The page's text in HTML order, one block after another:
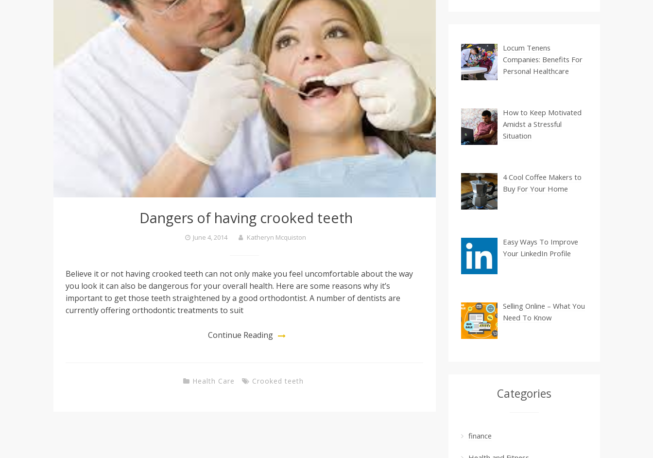
Dangers of having crooked teeth
June 4, 2014 Katheryn Mcquiston
Believe it or not having crooked teeth can not only make you feel uncomfortable about the way
you look it can also be dangerous for your overall health. Here are some reasons why it’s
important to get those teeth straightened by a good orthodontist. A number of dentists are
currently offering orthodontic treatments to suit
Continue Reading
Health Care Crooked teeth
Locum Tenens
Companies: Benefits For
Personal Healthcare
How to Keep Motivated
Amidst a Stressful
Situation
4 Cool Coffee Makers to
Buy For Your Home
Easy Ways To Improve
Your LinkedIn Profile
Selling Online – What You
Need To Know
Categories
finance